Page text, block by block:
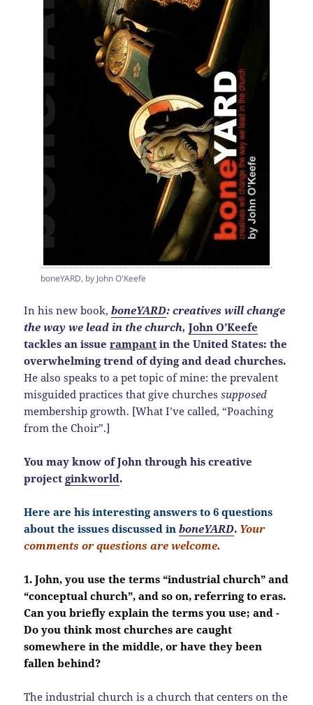
boneYARD, by John O'Keefe
In his new book,boneYARD: creatives will change
the way we lead in the church,John O’Keefe
tackles an issuerampant in the United States: the
overwhelming trend of dying and dead churches.
He also speaks to a pet topic of mine: the prevalent
misguided practices that give churchessupposed
membership growth. [What I’ve called, “Poaching
from the Choir”.]
You may know of John through his creative
projectginkworld.
Here are his interesting answers to 6 questions
about the issues discussed inboneYARD. Your
comments or questions are welcome.
1. John, you use the terms “industrial church” and
“conceptual church”, and so on, referring to eras.
Can you briefly explain the terms you use; and -
Do you think most churches are caught
somewhere in the middle, or have they been
fallen behind?
The industrial church is a church that centers on the